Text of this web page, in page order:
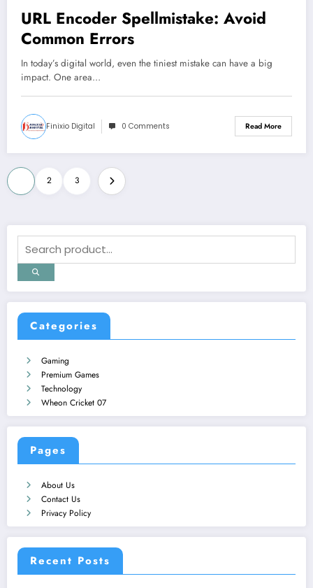
URL Encoder Spellmistake: Avoid
Common Errors
In today’s digital world, even the tiniest mistake can have a big
impact. One area…
Finixio Digital 0 Comments Read More
Posts
pagination
2 3
Categories
Gaming
Premium Games
Technology
Wheon Cricket 07
Pages
About Us
Contact Us
Privacy Policy
Recent Posts